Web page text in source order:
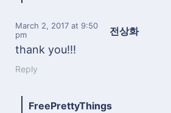
전상화
March 2, 2017 at 9:50
pm
thank you!!!
Reply
FreePrettyThings